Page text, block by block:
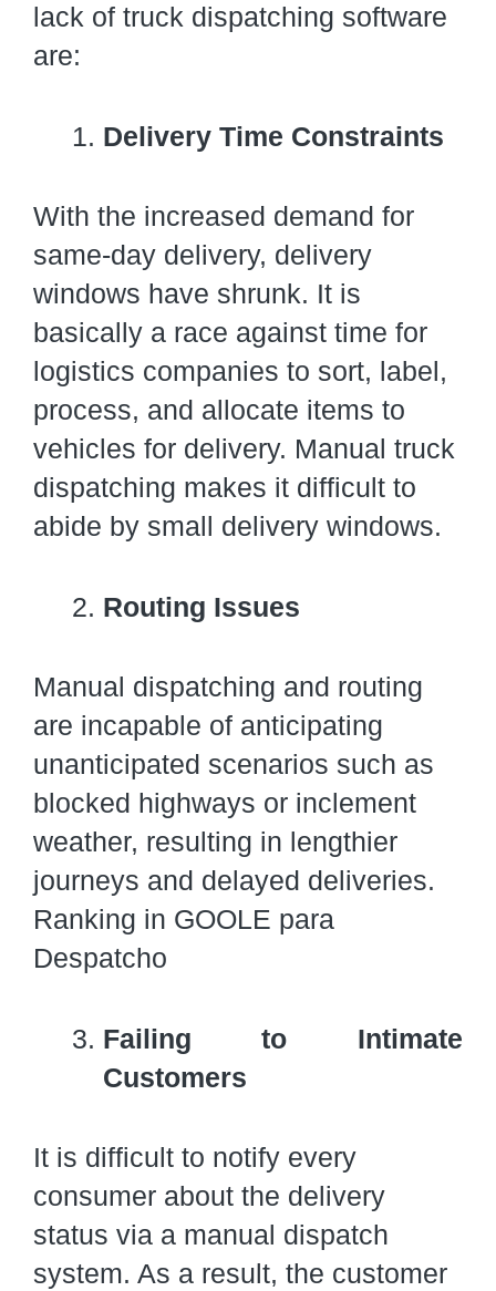
lack of truck dispatching software
are:
Delivery Time Constraints
With the increased demand for
same-day delivery, delivery
windows have shrunk. It is
basically a race against time for
logistics companies to sort, label,
process, and allocate items to
vehicles for delivery. Manual truck
dispatching makes it difficult to
abide by small delivery windows.
Routing Issues
Manual dispatching and routing
are incapable of anticipating
unanticipated scenarios such as
blocked highways or inclement
weather, resulting in lengthier
journeys and delayed deliveries.
Ranking in GOOLE para
Despatcho
Failing to Intimate
Customers
It is difficult to notify every
consumer about the delivery
status via a manual dispatch
system. As a result, the customer